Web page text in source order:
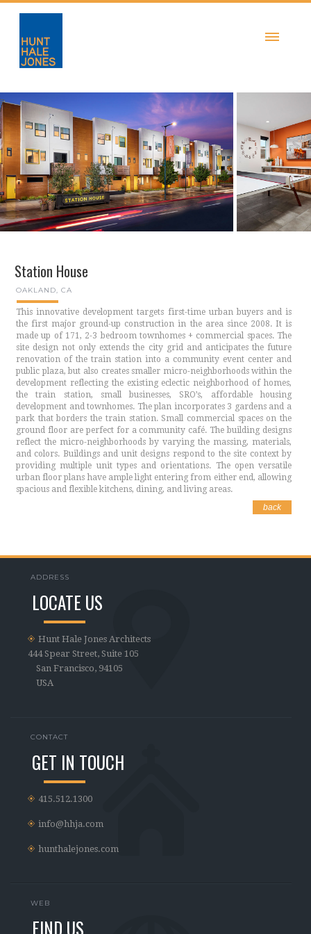
Station House
OAKLAND, CA
This innovative development targets first-time urban buyers and is
the first major ground-up construction in the area since 2008. It is
made up of 171, 2-3 bedroom townhomes + commercial spaces. The
site design not only extends the city grid and anticipates the future
renovation of the train station into a community event center and
public plaza, but also creates smaller micro-neighborhoods within the
development reflecting the existing eclectic neighborhood of homes,
the train station, small businesses, SRO’s, affordable housing
development and townhomes. The plan incorporates 3 gardens and a
park that borders the train station. Small commercial spaces on the
ground floor are perfect for a community café. The building designs
reflect the micro-neighborhoods by varying the massing, materials,
and colors. Buildings and unit designs respond to the site context by
providing multiple unit types and orientations. The open versatile
urban floor plans have ample light entering from either end, allowing
spacious and flexible kitchens, dining, and living areas.
back
ADDRESS
LOCATE US
Hunt Hale Jones Architects
444 Spear Street, Suite 105
San Francisco, 94105
USA
CONTACT
GET IN TOUCH
415.512.1300
info@hhja.com
hunthalejones.com
WEB
FIND US